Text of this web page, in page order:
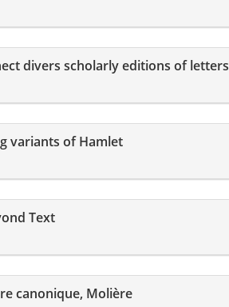
divers scholarly editions of letters
variants of Hamlet
Text
canonique, Molière